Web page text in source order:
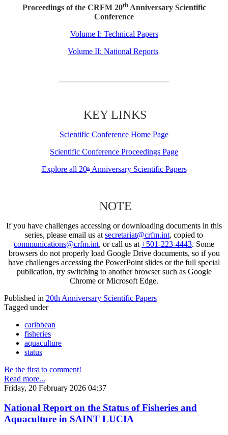
Proceedings of the CRFM 20thAnniversary Scientific
Conference
Volume I: Technical Papers
Volume II: National Reports
KEY LINKS
Scientific Conference Home Page
Scientific Conference Proceedings Page
Explore all 20thAnniversary Scientific Papers
NOTE
If you have challenges accessing or downloading documents in this
series, please email us at secretariat@crfm.int, copied to
communications@crfm.int, or call us at +501-223-4443. Some
browsers do not properly load Google Drive documents, so if you
have challenges accessing the PowerPoint slides or the full special
publication, try switching to another browser such as Google
Chrome or Microsoft Edge.
Published in 20th Anniversary Scientific Papers
Tagged under
caribbean
fisheries
aquaculture
status
Be the first to comment!
Read more...
Friday, 20 February 2026 04:37
National Report on the Status of Fisheries and
Aquaculture in SAINT LUCIA